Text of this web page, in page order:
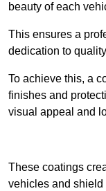
beauty of each
This ensures a
dedication to
To achieve this, a
finishes and
visual appeal and
These coatings
vehicles and shield